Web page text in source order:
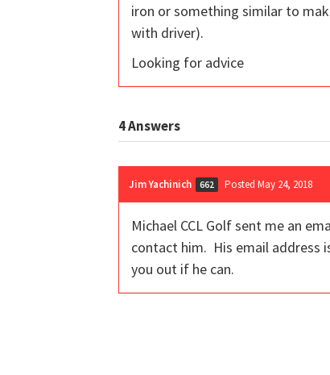
iron or something similar to
with driver).
Looking for advice
4Answers
Jim Yachinich 662 Posted May 24, 2018
Michael CCL Golf sent me an
contact him. His email address
you out if he can.